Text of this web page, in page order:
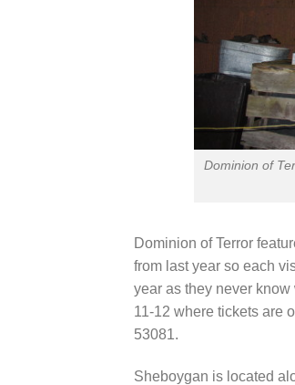
Dominion of
Dominion of Terror
from last year so each
year as they never
11-12 where tickets are
53081.
Sheboygan is located